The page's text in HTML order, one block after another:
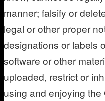
manner; falsify or
legal or other proper
designations or labels
software or other
uploaded, restrict or
using and enjoying